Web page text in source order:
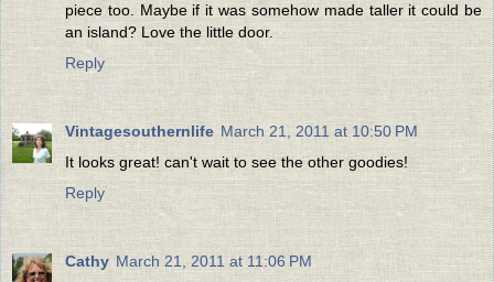
piece too. Maybe if it was somehow made taller it could be
an island? Love the little door.
Reply
Vintagesouthernlife March 21, 2011 at 10:50 PM
It looks great! can't wait to see the other goodies!
Reply
Cathy March 21, 2011 at 11:06 PM